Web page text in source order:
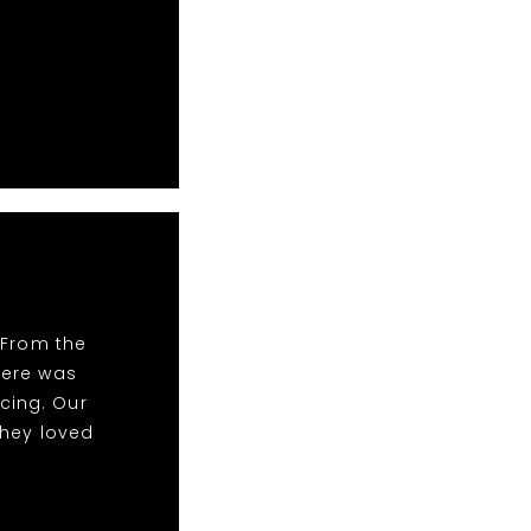
the
was
Our
loved